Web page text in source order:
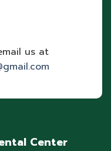
us at
Center